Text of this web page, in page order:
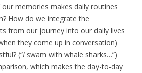
memories makes daily routines
How do we integrate the
from our journey into our daily lives
they come up in conversation)
(“I swam with whale sharks…”)
which makes the day-to-day